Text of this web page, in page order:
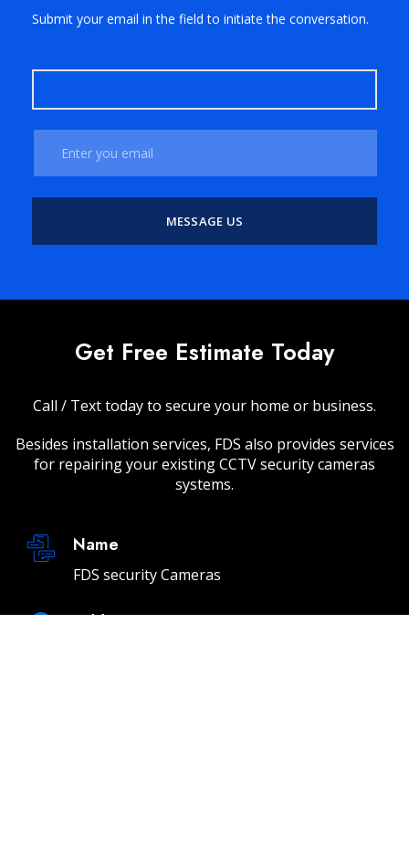
Submit your email in the field to initiate the conversation.
Get Free Estimate Today
Call / Text today to secure your home or business.
Besides installation services, FDS also provides services
for repairing your existing CCTV security cameras
systems.
Name
FDS security Cameras
Address